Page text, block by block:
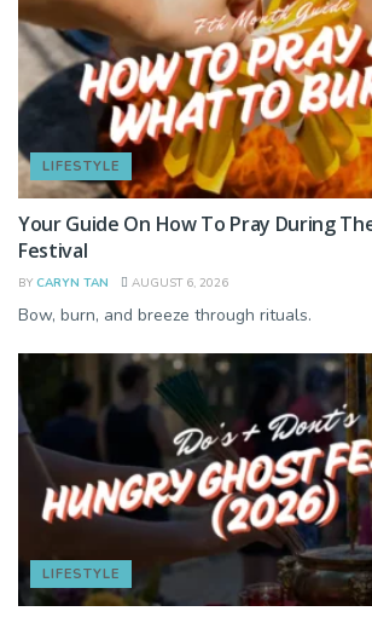
LIFESTYLE
Your Guide On How To Pray During
Festival
BY CARYN TAN AUGUST 6, 2026
Bow, burn, and breeze through rituals.
LIFESTYLE